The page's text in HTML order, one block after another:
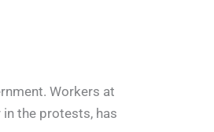
Workers at
the protests, has